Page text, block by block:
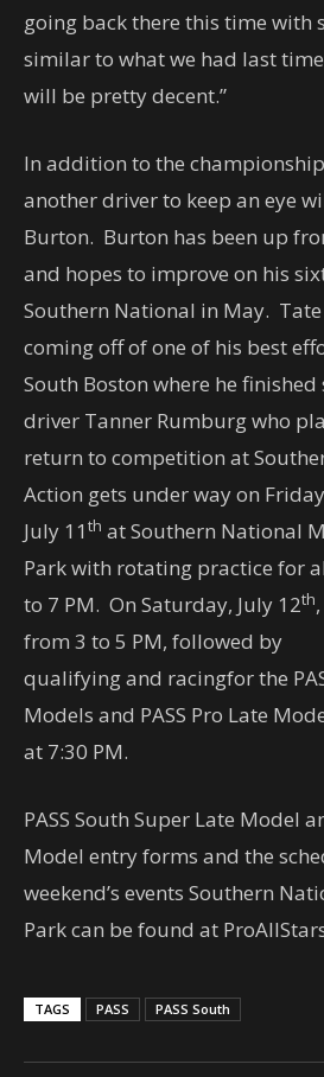
going back there this time with
similar to what we had last
will be pretty decent.”
In addition to the
another driver to keep an eye
Burton. Burton has been up
and hopes to improve on his
Southern National in May.
coming off of one of his best
South Boston where he
driver Tanner Rumburg who
return to competition at
Action gets under way on
July 11 th at Southern National
Park with rotating practice for
to 7 PM. On Saturday, July 12th
from 3 to 5 PM, followed by
qualifying and racingfor the
Models and PASS Pro Late
at 7:30 PM.
PASS South Super Late Model
Model entry forms and the
weekend’s events Southern
Park can be found at
TAGS PASS PASS South